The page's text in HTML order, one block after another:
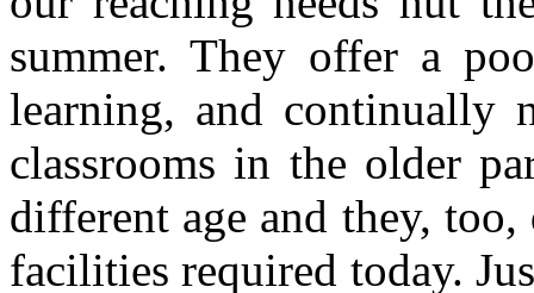
summer. They offer a
learning, and continually
classrooms in the older
different age and they,
facilities required today.